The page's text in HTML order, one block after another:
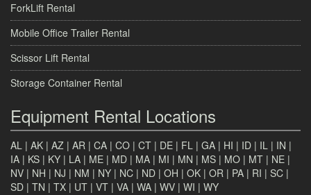
ForkLift Rental
Mobile Office Trailer Rental
Scissor Lift Rental
Storage Container Rental
Equipment Rental Locations
AL | AK | AZ | AR | CA | CO | CT | DE | FL | GA | HI | ID | IL | IN |
IA | KS | KY | LA | ME | MD | MA | MI | MN | MS | MO | MT | NE |
NV | NH | NJ | NM | NY | NC | ND | OH | OK | OR | PA | RI | SC |
SD | TN | TX | UT | VT | VA | WA | WV | WI | WY